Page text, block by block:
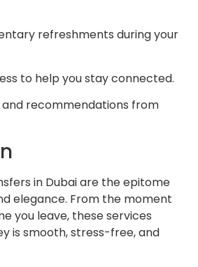
refreshments during your
help you stay connected.
recommendations from
in Dubai are the epitome
elegance. From the moment
you leave, these services
is smooth, stress-free, and